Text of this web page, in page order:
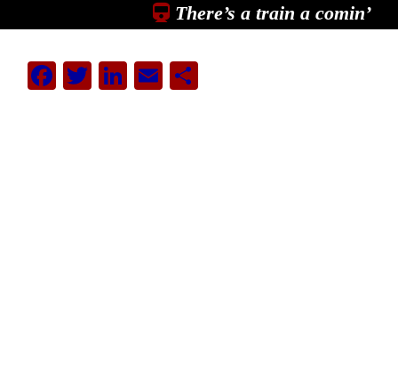
There’s a train a comin’
Facebook
Twitter
LinkedIn
EmailShare